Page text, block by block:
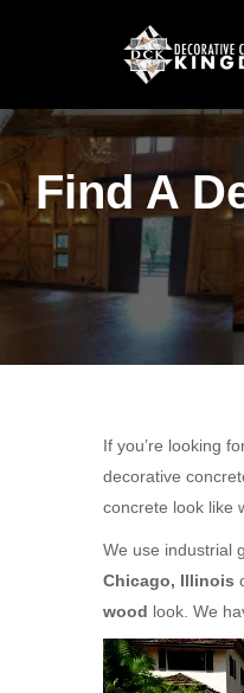
Find A
If you’re looking
decorative
concrete look like
We use industrial
Chicago, Illinois
wood look. We